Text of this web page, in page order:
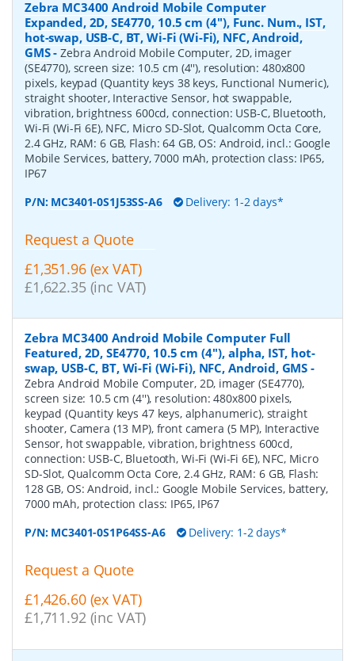
Zebra MC3400 Android Mobile Computer
Expanded, 2D, SE4770, 10.5 cm (4''), Func. Num., IST,
hot-swap, USB-C, BT, Wi-Fi (Wi-Fi), NFC, Android,
GMS-Zebra Android Mobile Computer, 2D, imager
(SE4770), screen size: 10.5 cm (4''), resolution: 480x800
pixels, keypad (Quantity keys 38 keys, Functional Numeric),
straight shooter, Interactive Sensor, hot swappable,
vibration, brightness 600cd, connection: USB-C, Bluetooth,
Wi-Fi (Wi-Fi 6E), NFC, Micro SD-Slot, Qualcomm Octa Core,
2.4 GHz, RAM: 6 GB, Flash: 64 GB, OS: Android, incl.: Google
Mobile Services, battery, 7000 mAh, protection class: IP65,
IP67
P/N: MC3401-0S1J53SS-A6 Delivery: 1-2 days*
Request a Quote
£1,351.96 (ex VAT)
£1,622.35 (inc VAT)
Zebra MC3400 Android Mobile Computer Full
Featured, 2D, SE4770, 10.5 cm (4''), alpha, IST, hot-
swap, USB-C, BT, Wi-Fi (Wi-Fi), NFC, Android, GMS -
Zebra Android Mobile Computer, 2D, imager (SE4770),
screen size: 10.5 cm (4''), resolution: 480x800 pixels,
keypad (Quantity keys 47 keys, alphanumeric), straight
shooter, Camera (13 MP), front camera (5 MP), Interactive
Sensor, hot swappable, vibration, brightness 600cd,
connection: USB-C, Bluetooth, Wi-Fi (Wi-Fi 6E), NFC, Micro
SD-Slot, Qualcomm Octa Core, 2.4 GHz, RAM: 6 GB, Flash:
128 GB, OS: Android, incl.: Google Mobile Services, battery,
7000 mAh, protection class: IP65, IP67
P/N: MC3401-0S1P64SS-A6 Delivery: 1-2 days*
Request a Quote
£1,426.60 (ex VAT)
£1,711.92 (inc VAT)